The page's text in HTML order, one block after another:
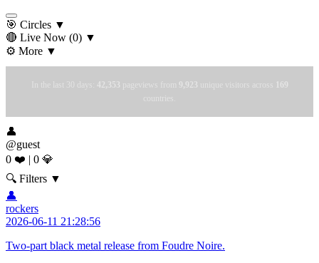
🎯 Circles ▼
🔴 Live Now (0) ▼
⚙️ More ▼
In the last 30 days: 42,353 pageviews from 9,923 unique visitors across
169
countries.
👤
@guest
0 ❤️ | 0 💎
🔍 Filters ▼
👤
rockers
2026-06-11 21:28:56
Two-part black metal release from Foudre Noire.